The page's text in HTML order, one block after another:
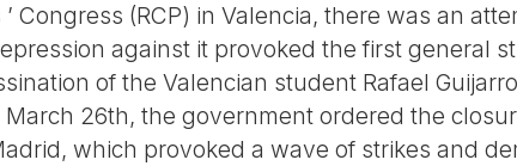
Congress (RCP) in Valencia, there was an
against it provoked the first general
of the Valencian student Rafael
March 26th, the government ordered the
which provoked a wave of strikes and